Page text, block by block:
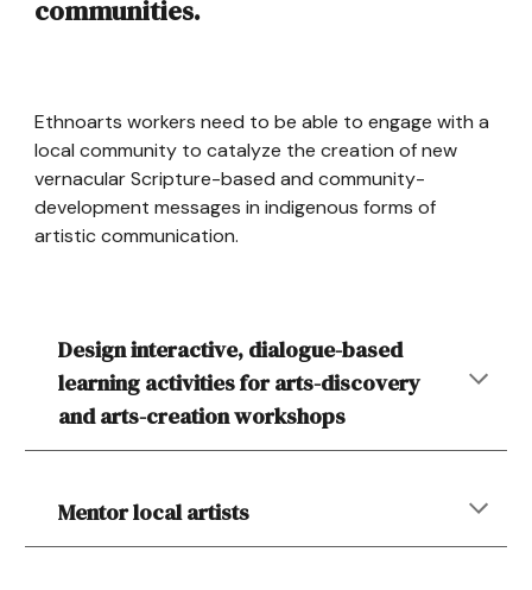
communities.
Ethnoarts workers need to be able to engage with a
local community to catalyze the creation of new
vernacular Scripture-based and community-
development messages in indigenous forms of
artistic communication.
Design interactive, dialogue-based
learning activities for arts-discovery
and arts-creation workshops
Mentor local artists